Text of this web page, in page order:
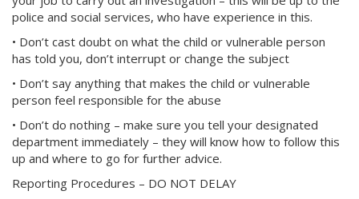
police and social services, who have experience in this.
• Don’t cast doubt on what the child or vulnerable person
has told you, don’t interrupt or change the subject
• Don’t say anything that makes the child or vulnerable
person feel responsible for the abuse
• Don’t do nothing – make sure you tell your designated
department immediately – they will know how to follow this
up and where to go for further advice.
Reporting Procedures – DO NOT DELAY